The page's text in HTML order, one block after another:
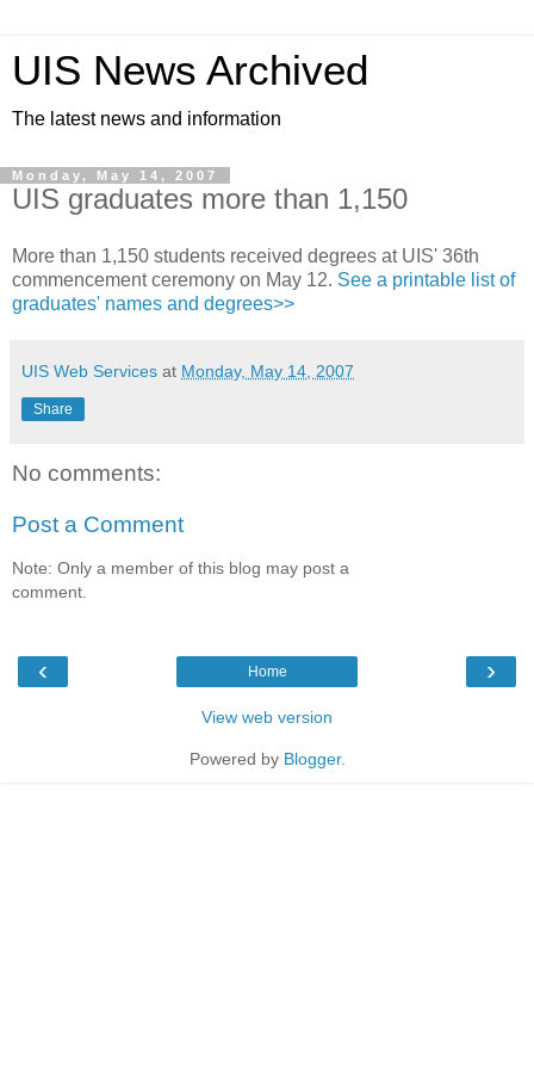
UIS News Archived
The latest news and information
Monday, May 14, 2007
UIS graduates more than 1,150
More than 1,150 students received degrees at UIS' 36th
commencement ceremony on May 12. See a printable list of
graduates' names and degrees>>
UIS Web Services at Monday, May 14, 2007
Share
No comments:
Post a Comment
Note: Only a member of this blog may post a
comment.
‹ ›
Home
View web version
Powered by Blogger.